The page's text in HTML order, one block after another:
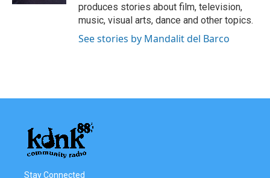
produces stories about film, television,
music, visual arts, dance and other topics.
See stories by Mandalit del Barco
Stay Connected